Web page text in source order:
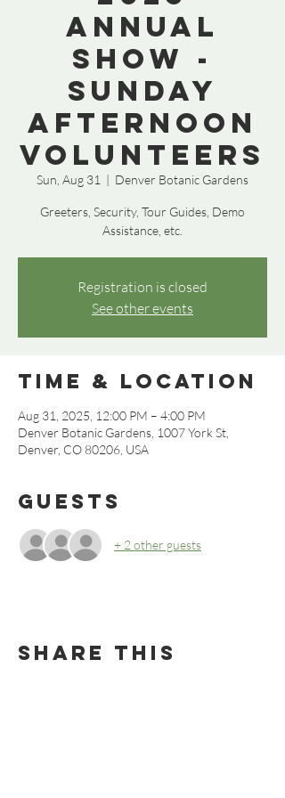
Annual
Show -
Sunday
Afternoon
Volunteers
Sun, Aug 31
  |
Denver Botanic Gardens
Greeters, Security, Tour Guides, Demo
Assistance, etc.
Registration is closed
See other events
Time & Location
Aug 31, 2025, 12:00 PM – 4:00 PM
Denver Botanic Gardens, 1007 York St,
Denver, CO 80206, USA
Guests
+ 2 other guests
Share this